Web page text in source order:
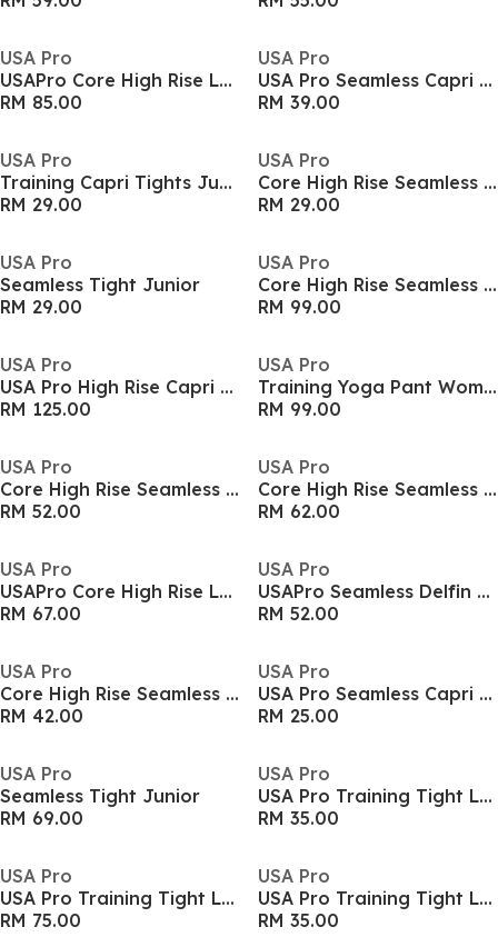
USA Pro
USAPro Core High Rise Leggings Womens
RM 85.00
USA Pro
USA Pro Seamless Capri Cropped Leggings Womens
RM 39.00
USA Pro
Training Capri Tights Junior Girls
RM 29.00
USA Pro
Core High Rise Seamless Tights Womens
RM 29.00
USA Pro
Seamless Tight Junior
RM 29.00
USA Pro
Core High Rise Seamless Tights Womens
RM 99.00
USA Pro
USA Pro High Rise Capri Cropped Leggings Ladies
RM 125.00
USA Pro
Training Yoga Pant Womens
RM 99.00
USA Pro
Core High Rise Seamless Tights Womens
RM 52.00
USA Pro
Core High Rise Seamless Tights Womens
RM 62.00
USA Pro
USAPro Core High Rise Leggings Womens
RM 67.00
USA Pro
USAPro Seamless Delfin Tights Womens
RM 52.00
USA Pro
Core High Rise Seamless Tights Womens
RM 42.00
USA Pro
USA Pro Seamless Capri Cropped Leggings Womens
RM 25.00
USA Pro
Seamless Tight Junior
RM 69.00
USA Pro
USA Pro Training Tight Legging Girls
RM 35.00
USA Pro
USA Pro Training Tight Legging Girls
RM 75.00
USA Pro
USA Pro Training Tight Legging Girls
RM 35.00